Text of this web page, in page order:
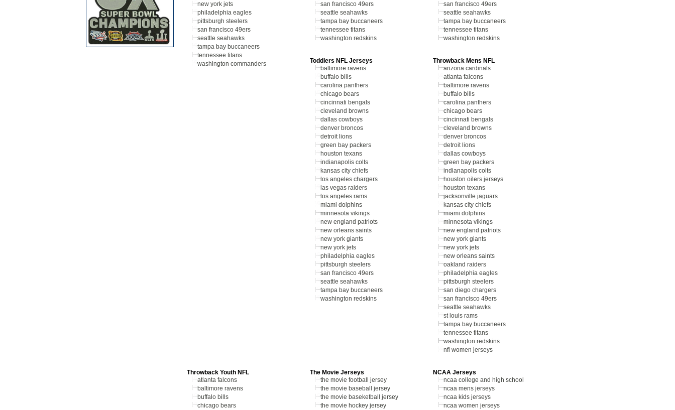
new york jets
philadelphia eagles
pittsburgh steelers
san francisco 49ers
seattle seahawks
tampa bay buccaneers
tennessee titans
washington commanders
san francisco 49ers
seattle seahawks
tampa bay buccaneers
tennessee titans
washington redskins
san francisco 49ers
seattle seahawks
tampa bay buccaneers
tennessee titans
washington redskins
Toddlers NFL Jerseys
baltimore ravens
buffalo bills
carolina panthers
chicago bears
cincinnati bengals
cleveland browns
dallas cowboys
denver broncos
detroit lions
green bay packers
houston texans
indianapolis colts
kansas city chiefs
los angeles chargers
las vegas raiders
los angeles rams
miami dolphins
minnesota vikings
new england patriots
new orleans saints
new york giants
new york jets
philadelphia eagles
pittsburgh steelers
san francisco 49ers
seattle seahawks
tampa bay buccaneers
washington redskins
Throwback Mens NFL
arizona cardinals
atlanta falcons
baltimore ravens
buffalo bills
carolina panthers
chicago bears
cincinnati bengals
cleveland browns
denver broncos
detroit lions
dallas cowboys
green bay packers
indianapolis colts
houston oilers jerseys
houston texans
jacksonville jaguars
kansas city chiefs
miami dolphins
minnesota vikings
new england patriots
new york giants
new york jets
new orleans saints
oakland raiders
philadelphia eagles
pittsburgh steelers
san diego chargers
san francisco 49ers
seattle seahawks
st louis rams
tampa bay buccaneers
tennessee titans
washington redskins
nfl women jerseys
Throwback Youth NFL
atlanta falcons
baltimore ravens
buffalo bills
chicago bears
The Movie Jerseys
the movie football jersey
the movie baseball jersey
the movie baseketball jersey
the movie hockey jersey
NCAA Jerseys
ncaa college and high school
ncaa mens jerseys
ncaa kids jerseys
ncaa women jerseys